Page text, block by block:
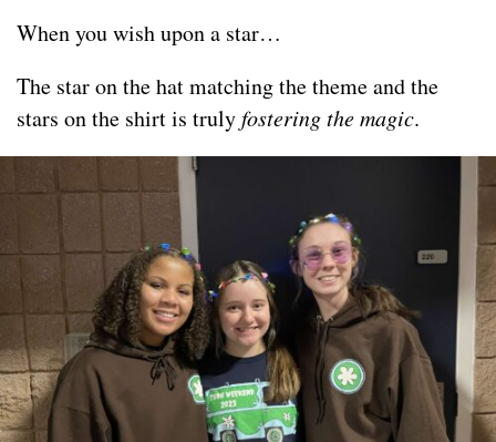
When you wish upon a star…
The star on the hat matching the theme and the
stars on the shirt is trulyfostering the magic.